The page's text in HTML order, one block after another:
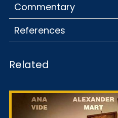
Commentary
References
Related